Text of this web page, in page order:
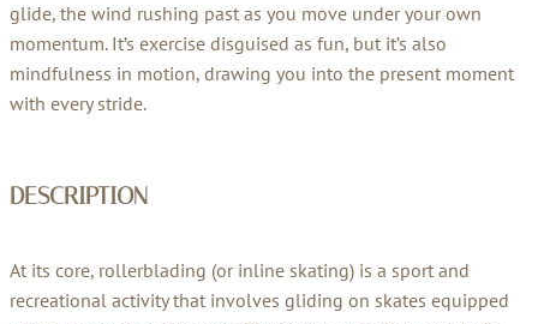
glide, the wind rushing past as you move under your own
momentum. It’s exercise disguised as fun, but it’s also
mindfulness in motion, drawing you into the present moment
with every stride.
DESCRIPTION
At its core, rollerblading (or inline skating) is a sport and
recreational activity that involves gliding on skates equipped